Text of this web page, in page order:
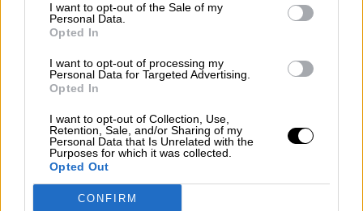
I want to opt-out of the Sale of my
Personal Data.
Opted In
I want to opt-out of processing my
Personal Data for Targeted Advertising.
Opted In
I want to opt-out of Collection, Use,
Retention, Sale, and/or Sharing of my
Personal Data that Is Unrelated with the
Purposes for which it was collected.
Opted Out
CONFIRM
Votantes y votados
El Conflicto de Oriente Medio: Un Nuevo
Orden Autoritario en Construcción
Álvaro Frutos Rosado y Gabinete Geopolítica de
Reconquista leonesa
Carlos Miranda